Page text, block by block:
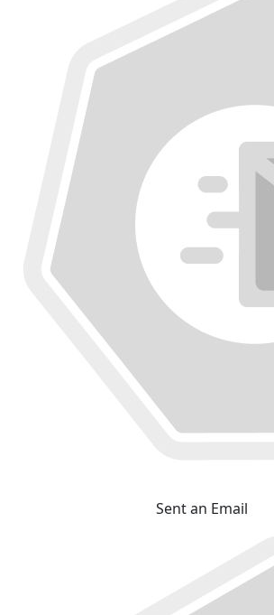
Sent an Email